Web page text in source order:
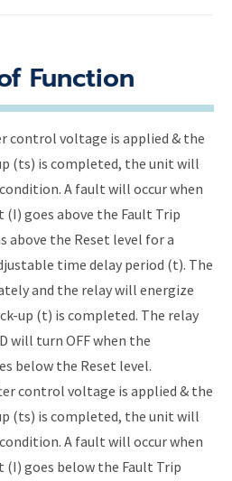
Function
control voltage is applied & the
(ts) is completed, the unit will
A fault will occur when
goes above the Fault Trip
above the Reset level for a
time delay period (t). The
and the relay will energize
up (t) is completed. The relay
will turn OFF when the
below the Reset level.
control voltage is applied & the
(ts) is completed, the unit will
A fault will occur when
goes below the Fault Trip